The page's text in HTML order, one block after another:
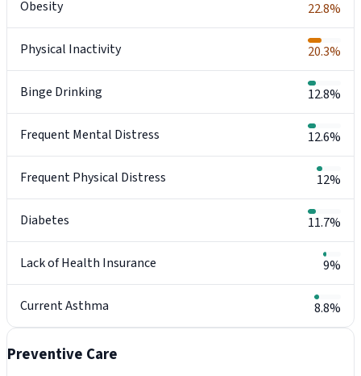
Obesity 22.8%
Physical Inactivity 20.3%
Binge Drinking 12.8%
Frequent Mental Distress 12.6%
Frequent Physical Distress 12%
Diabetes 11.7%
Lack of Health Insurance 9%
Current Asthma 8.8%
Preventive Care